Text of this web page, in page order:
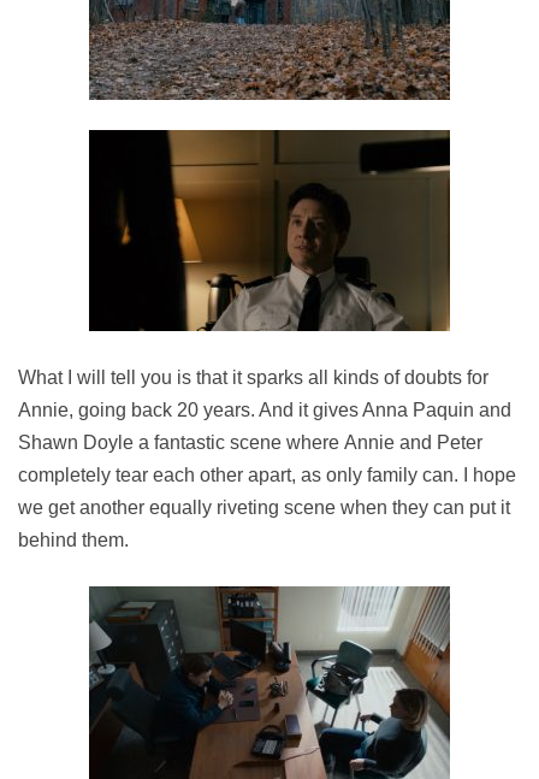
What I will tell you is that it sparks all kinds of doubts for
Annie, going back 20 years. And it gives Anna Paquin and
Shawn Doyle a fantastic scene where Annie and Peter
completely tear each other apart, as only family can. I hope
we get another equally riveting scene when they can put it
behind them.